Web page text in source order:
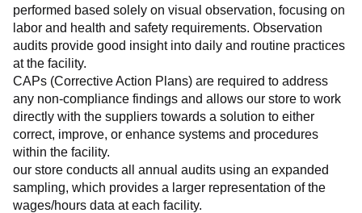
performed based solely on visual observation, focusing on
labor and health and safety requirements. Observation
audits provide good insight into daily and routine practices
at the facility.
CAPs (Corrective Action Plans) are required to address
any non-compliance findings and allows our store to work
directly with the suppliers towards a solution to either
correct, improve, or enhance systems and procedures
within the facility.
our store conducts all annual audits using an expanded
sampling, which provides a larger representation of the
wages/hours data at each facility.